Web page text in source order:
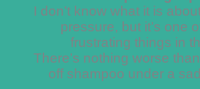
I don’t know what it is
pressure, but it’s one
frustrating things in
There’s nothing worse
off shampoo under a